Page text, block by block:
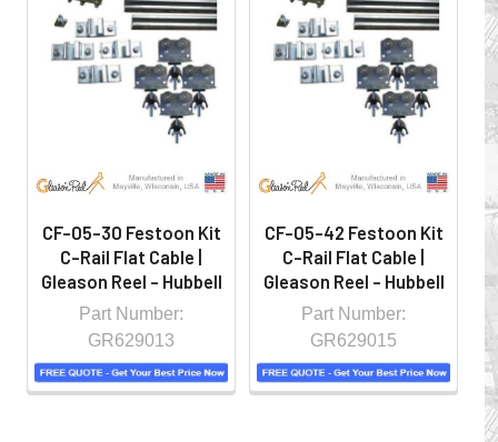
machines of all types. They improve productivity and safety
on the job by moving cables and hoses away from
hazardous locations on machinery or the shop floor into a
controlled environment.
CF-05-30 Festoon Kit
C-Rail Flat Cable |
Gleason Reel - Hubbell
Part Number:
GR629013
CF-05-42 Festoon Kit
C-Rail Flat Cable |
Gleason Reel - Hubbell
Part Number:
GR629015